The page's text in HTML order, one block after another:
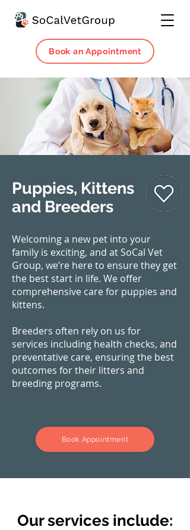
Book an Appointment
Puppies, Kittens
and Breeders
Welcoming a new pet into your
family is exciting, and at SoCal Vet
Group, we’re here to ensure they get
the best start in life. We offer
comprehensive care for puppies and
kittens.
Breeders often rely on us for
services including health checks, and
preventative care, ensuring the best
outcomes for their litters and
breeding programs.
Book Appointment
Our services include: